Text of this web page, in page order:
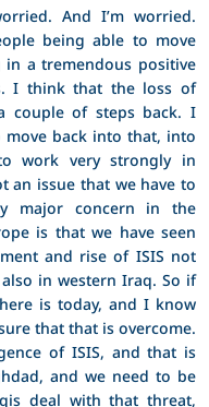
And I’m worried.
being able to move
a tremendous positive
I think that the loss of
couple of steps back. I
back into that, into
work very strongly in
an issue that we have to
major concern in the
is that we have seen
and rise of ISIS not
in western Iraq. So if
is today, and I know
that that is overcome.
of ISIS, and that is
and we need to be
deal with that threat,